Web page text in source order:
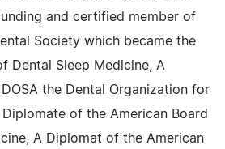
and certified member of
Society which became the
Dental Sleep Medicine, A
the Dental Organization for
Diplomate of the American Board
A Diplomat of the American